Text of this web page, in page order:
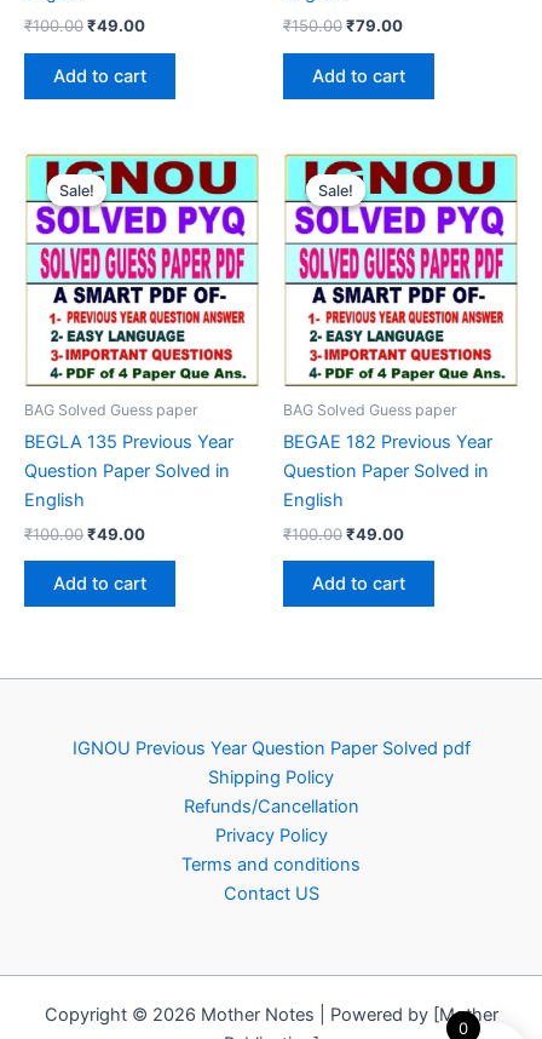
₹100.00Original
₹100.00.
₹49.00Current
₹49.00.
Add to cart
₹150.00Original
₹150.00.
₹79.00Current
₹79.00.
Add to cart
Sale!
Sale!
BAG Solved Guess paper
BEGLA 135 Previous Year
Question Paper Solved in
English
₹100.00Original
was:
₹100.00.
₹49.00Current
₹49.00.
Add to cart
Sale!
Sale!
BAG Solved Guess paper
BEGAE 182 Previous Year
Question Paper Solved in
English
₹100.00Original
was:
₹100.00.
₹49.00Current
₹49.00.
Add to cart
IGNOU Previous Year Question Paper Solved pdf
Shipping Policy
Refunds/Cancellation
Privacy Policy
Terms and conditions
Contact US
Copyright © 2026 Mother Notes | Powered by [Mother
0